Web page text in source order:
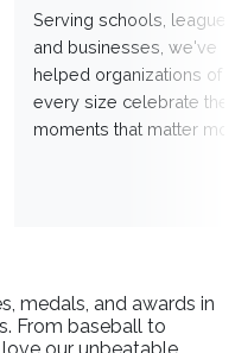
Serving schools,
and businesses, we've
helped organizations of
every size celebrate the
moments that matter
medals, and awards in
From baseball to